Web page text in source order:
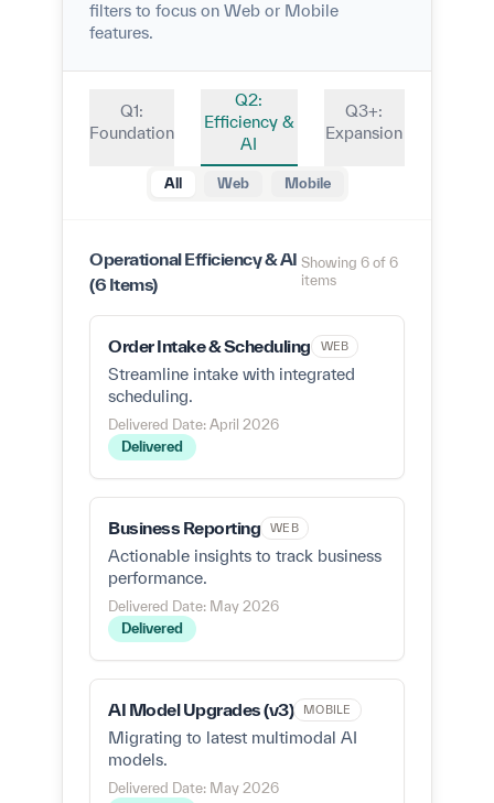
filters to focus on Web or Mobile
features.
Q1:
Foundation
Q2:
Efficiency &
AI
Q3+:
Expansion
All Web Mobile
Operational Efficiency & AI
(6 Items)
Showing 6 of 6
items
Order Intake & Scheduling WEB
Streamline intake with integrated
scheduling.
Delivered Date: April 2026
Delivered
Business Reporting WEB
Actionable insights to track business
performance.
Delivered Date: May 2026
Delivered
AI Model Upgrades (v3) MOBILE
Migrating to latest multimodal AI
models.
Delivered Date: May 2026